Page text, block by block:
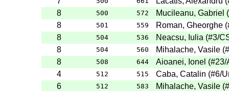
8
500 572 Mucileanu, Gabriel (
8
501 559 Roman, Gheorghe (
8
504 536 Neacsu, Iulia (#3/
8
504 560 Mihalache, Vasile (
8
508 644 Aioanei, Ionel (#23/
4
512 515 Caba, Catalin (#6/
6
512 583 Mihalache, Vasile (